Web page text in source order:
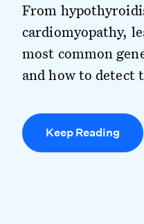
From
cardiomyopathy,
most common
and how to detect
Keep Reading